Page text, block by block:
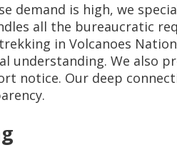
demand is high, we
all the bureaucratic
in Volcanoes
understanding. We also
notice. Our deep